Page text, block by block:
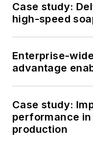
Case study:
high-speed
Enterprise-
advantage
Case study:
performance
production